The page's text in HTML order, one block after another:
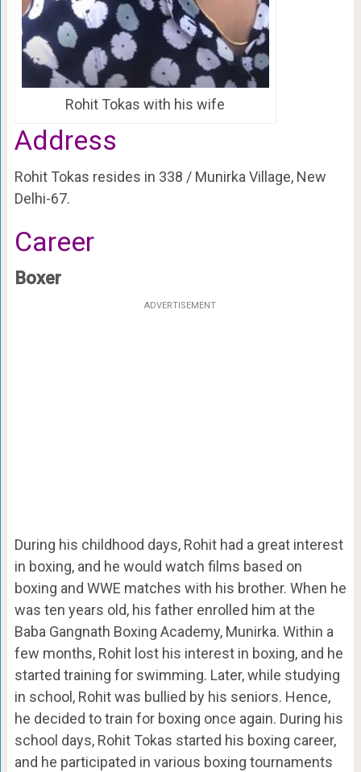
Rohit Tokas with his wife
Address
Rohit Tokas resides in 338 / Munirka Village, New
Delhi-67.
Career
Boxer
ADVERTISEMENT
During his childhood days, Rohit had a great interest
in boxing, and he would watch films based on
boxing and WWE matches with his brother. When he
was ten years old, his father enrolled him at the
Baba Gangnath Boxing Academy, Munirka. Within a
few months, Rohit lost his interest in boxing, and he
started training for swimming. Later, while studying
in school, Rohit was bullied by his seniors. Hence,
he decided to train for boxing once again. During his
school days, Rohit Tokas started his boxing career,
and he participated in various boxing tournaments